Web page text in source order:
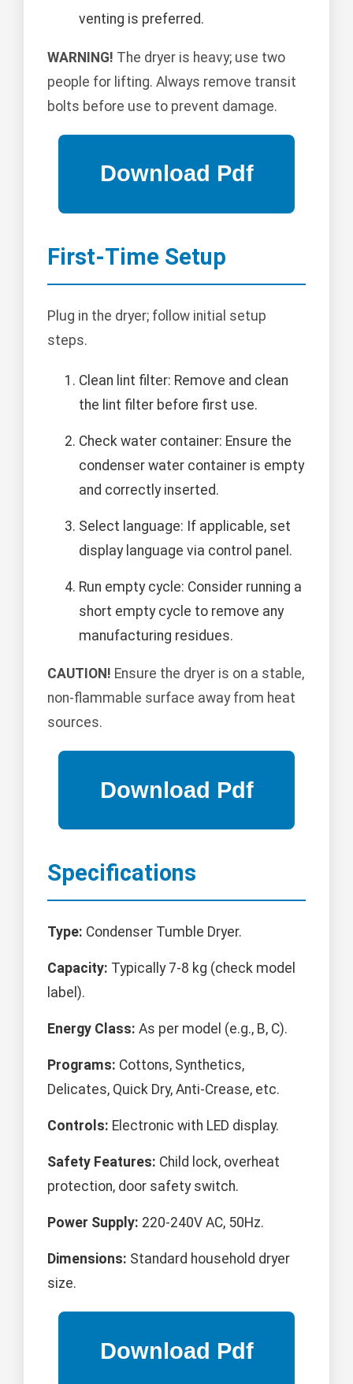
venting is preferred.
WARNING! The dryer is heavy; use two
people for lifting. Always remove transit
bolts before use to prevent damage.
First-Time Setup
Plug in the dryer; follow initial setup
steps.
Clean lint filter: Remove and clean
the lint filter before first use.
Check water container: Ensure the
condenser water container is empty
and correctly inserted.
Select language: If applicable, set
display language via control panel.
Run empty cycle: Consider running a
short empty cycle to remove any
manufacturing residues.
CAUTION! Ensure the dryer is on a stable,
non-flammable surface away from heat
sources.
Specifications
Type: Condenser Tumble Dryer.
Capacity: Typically 7-8 kg (check model
label).
Energy Class: As per model (e.g., B, C).
Programs: Cottons, Synthetics,
Delicates, Quick Dry, Anti-Crease, etc.
Controls: Electronic with LED display.
Safety Features: Child lock, overheat
protection, door safety switch.
Power Supply: 220-240V AC, 50Hz.
Dimensions: Standard household dryer
size.